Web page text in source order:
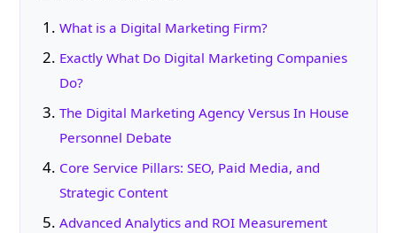
What is a Digital Marketing Firm?
Exactly What Do Digital Marketing Companies
Do?
The Digital Marketing Agency Versus In House
Personnel Debate
Core Service Pillars: SEO, Paid Media, and
Strategic Content
Advanced Analytics and ROI Measurement